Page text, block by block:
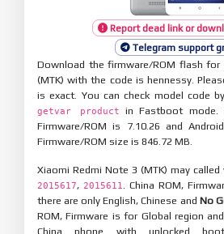
Report dead link or
Telegram support
Download the firmware/ROM flash for
(MTK) with the code is hennessy.
is exact. You can check model code
getvar product
in Fastboot mode.
Firmware/ROM is 7.10.26 and
Firmware/ROM size is 846.72 MB.
Xiaomi Redmi Note 3 (MTK) may
2015617, 2015611
. China ROM,
there are only English, Chinese and No
ROM, Firmware is for Global region
China phone with unlocked